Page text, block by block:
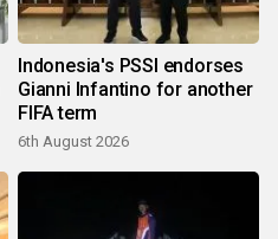
Indonesia's PSSI endorses
Gianni Infantino for another
FIFA term
6th August 2026